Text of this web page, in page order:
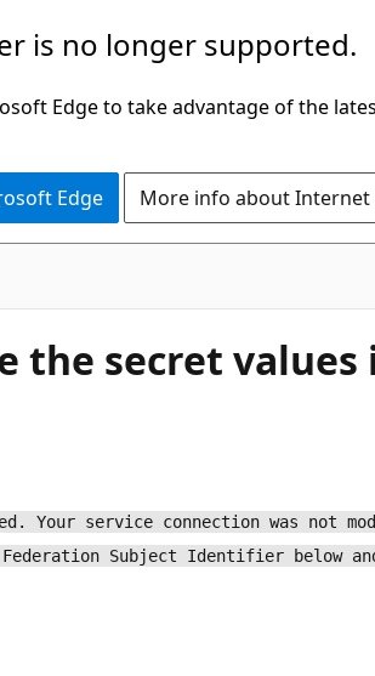
is no longer supported.
Edge to take advantage of the
Edge More info about
the secret
Your service connection was not
Subject Identifier below